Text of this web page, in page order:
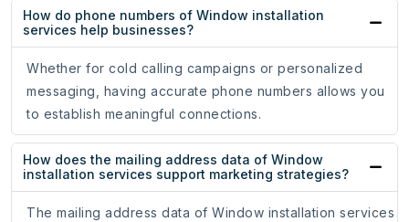
How do phone numbers of Window installation
services help businesses?
Whether for cold calling campaigns or personalized
messaging, having accurate phone numbers allows you
to establish meaningful connections.
How does the mailing address data of Window
installation services support marketing strategies?
The mailing address data of Window installation services